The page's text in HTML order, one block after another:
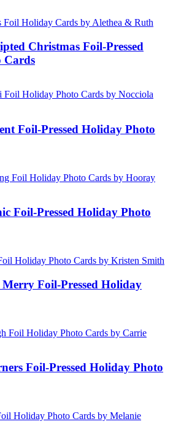
Christmas Foil-Pressed
Cards
Foil-Pressed Holiday Photo
Foil-Pressed Holiday Photo
Foil-Pressed Holiday
Foil-Pressed Holiday Photo